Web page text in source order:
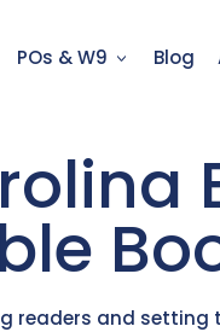
POs & W9 Blog
readers and setting